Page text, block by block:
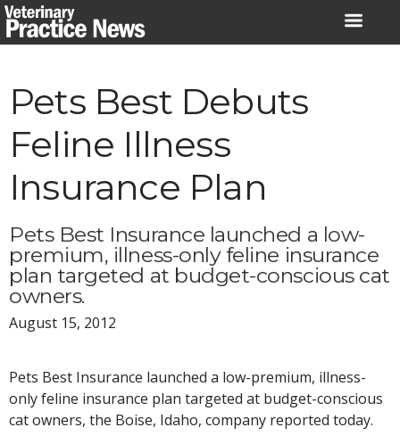
Skip
to
Pets Best Debuts
Feline Illness
Insurance Plan
Pets Best Insurance launched a low-
premium, illness-only feline insurance
plan targeted at budget-conscious cat
owners.
August 15, 2012
Pets Best Insurance launched a low-premium, illness-
only feline insurance plan targeted at budget-conscious
cat owners, the Boise, Idaho, company reported today.